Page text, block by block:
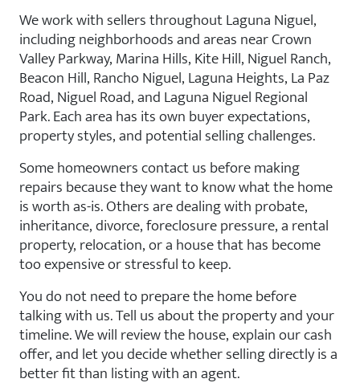
We work with sellers throughout Laguna Niguel,
including neighborhoods and areas near Crown
Valley Parkway, Marina Hills, Kite Hill, Niguel Ranch,
Beacon Hill, Rancho Niguel, Laguna Heights, La Paz
Road, Niguel Road, and Laguna Niguel Regional
Park. Each area has its own buyer expectations,
property styles, and potential selling challenges.
Some homeowners contact us before making
repairs because they want to know what the home
is worth as-is. Others are dealing with probate,
inheritance, divorce, foreclosure pressure, a rental
property, relocation, or a house that has become
too expensive or stressful to keep.
You do not need to prepare the home before
talking with us. Tell us about the property and your
timeline. We will review the house, explain our cash
offer, and let you decide whether selling directly is a
better fit than listing with an agent.